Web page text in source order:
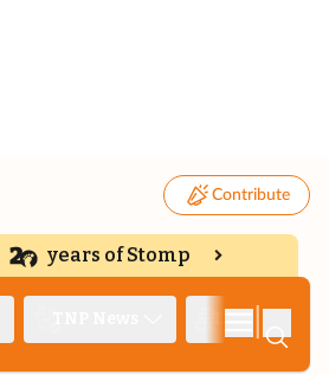
Contribute
years of Stomp